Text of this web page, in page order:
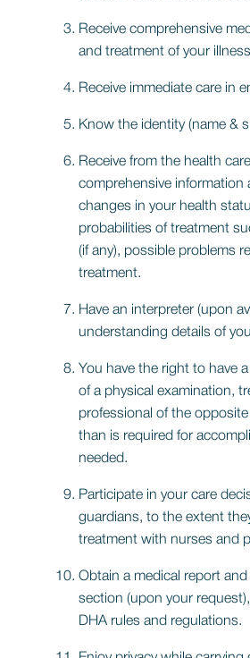
Receive comprehensive
and treatment of your
Receive immediate care in
Know the identity (name &
Receive from the health
comprehensive
changes in your health
probabilities of treatment
(if any), possible problems
treatment.
Have an interpreter (upon
understanding details of
You have the right to have
of a physical examination,
professional of the
than is required for
needed.
Participate in your care
guardians, to the extent
treatment with nurses and
Obtain a medical report
section (upon your
DHA rules and regulations.